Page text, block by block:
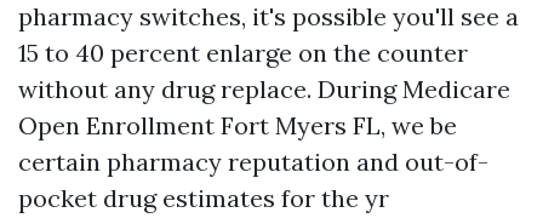
pharmacy switches, it's possible you'll see a
15 to 40 percent enlarge on the counter
without any drug replace. During Medicare
Open Enrollment Fort Myers FL, we be
certain pharmacy reputation and out-of-
pocket drug estimates for the yr